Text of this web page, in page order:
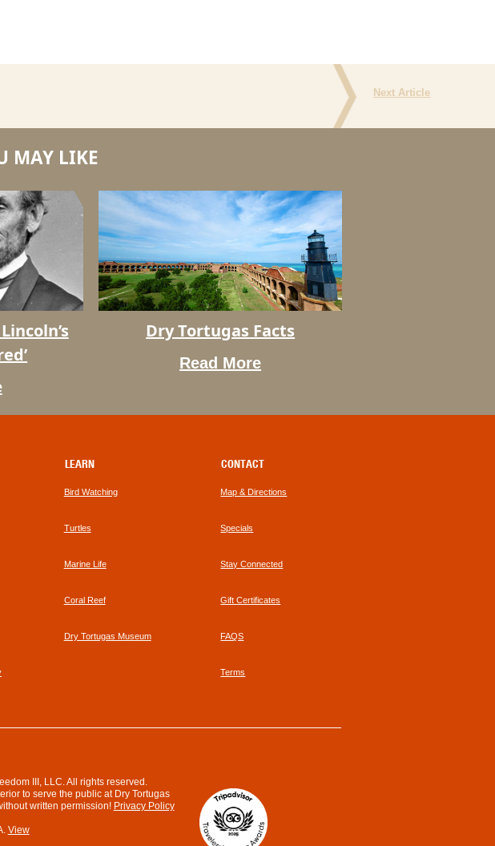
Next Article
MAY LIKE
Dry Tortugas Facts
Read More
LEARN
Bird Watching
Turtlesfooter
Marine Life
Coral Reef
Dry Tortugas Museum
CONTACT
Map & Directions
Specials
Stay Connected
Gift Certificates
FAQS
Terms
III, LLC. All rights reserved.
to serve the public at Dry Tortugas
written permission! Privacy Policy
View